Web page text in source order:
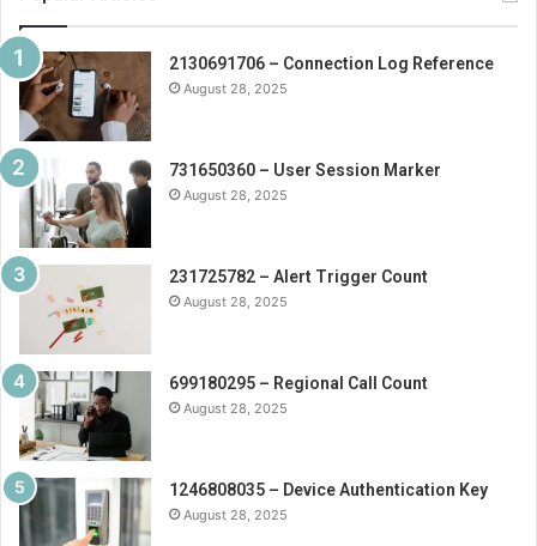
2130691706 – Connection Log Reference
August 28, 2025
731650360 – User Session Marker
August 28, 2025
231725782 – Alert Trigger Count
August 28, 2025
699180295 – Regional Call Count
August 28, 2025
1246808035 – Device Authentication Key
August 28, 2025